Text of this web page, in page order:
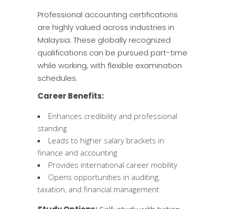
Professional accounting certifications
are highly valued across industries in
Malaysia. These globally recognized
qualifications can be pursued part-time
while working, with flexible examination
schedules.
Career Benefits:
Enhances credibility and professional
standing
Leads to higher salary brackets in
finance and accounting
Provides international career mobility
Opens opportunities in auditing,
taxation, and financial management